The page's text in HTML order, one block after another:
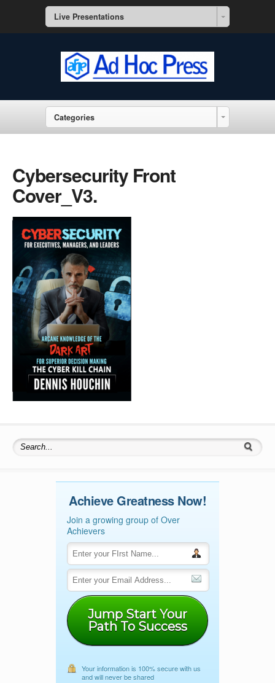
Live Presentations
Categories
Cybersecurity Front
Cover_V3.
Search for:
Achieve Greatness Now!
Join a growing group of Over
Achievers
Jump Start Your
Path To Success
Your information is 100% secure with us
and will never be shared